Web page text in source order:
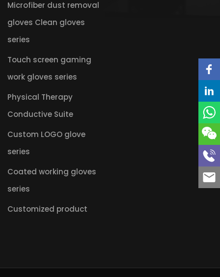
Microfiber dust removal
gloves Clean gloves
series
Touch screen gaming
work gloves series
Physical Therapy
Conductive Suite
Custom LOGO glove
series
Coated working gloves
series
Customized product